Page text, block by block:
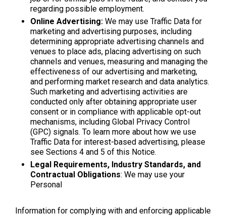
regarding possible employment.
Online Advertising: We may use Traffic Data for
marketing and advertising purposes, including
determining appropriate advertising channels and
venues to place ads, placing advertising on such
channels and venues, measuring and managing the
effectiveness of our advertising and marketing,
and performing market research and data analytics.
Such marketing and advertising activities are
conducted only after obtaining appropriate user
consent or in compliance with applicable opt-out
mechanisms, including Global Privacy Control
(GPC) signals. To learn more about how we use
Traffic Data for interest-based advertising, please
see Sections 4 and 5 of this Notice.
Legal Requirements, Industry Standards, and
Contractual Obligations: We may use your
Personal
Information for complying with and enforcing applicable